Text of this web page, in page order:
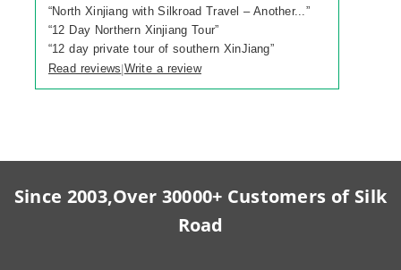
“North Xinjiang with Silkroad Travel – Another...”
“12 Day Northern Xinjiang Tour”
“12 day private tour of southern XinJiang”
Read reviews|Write a review
Since 2003,Over 30000+ Customers of Silk
Road